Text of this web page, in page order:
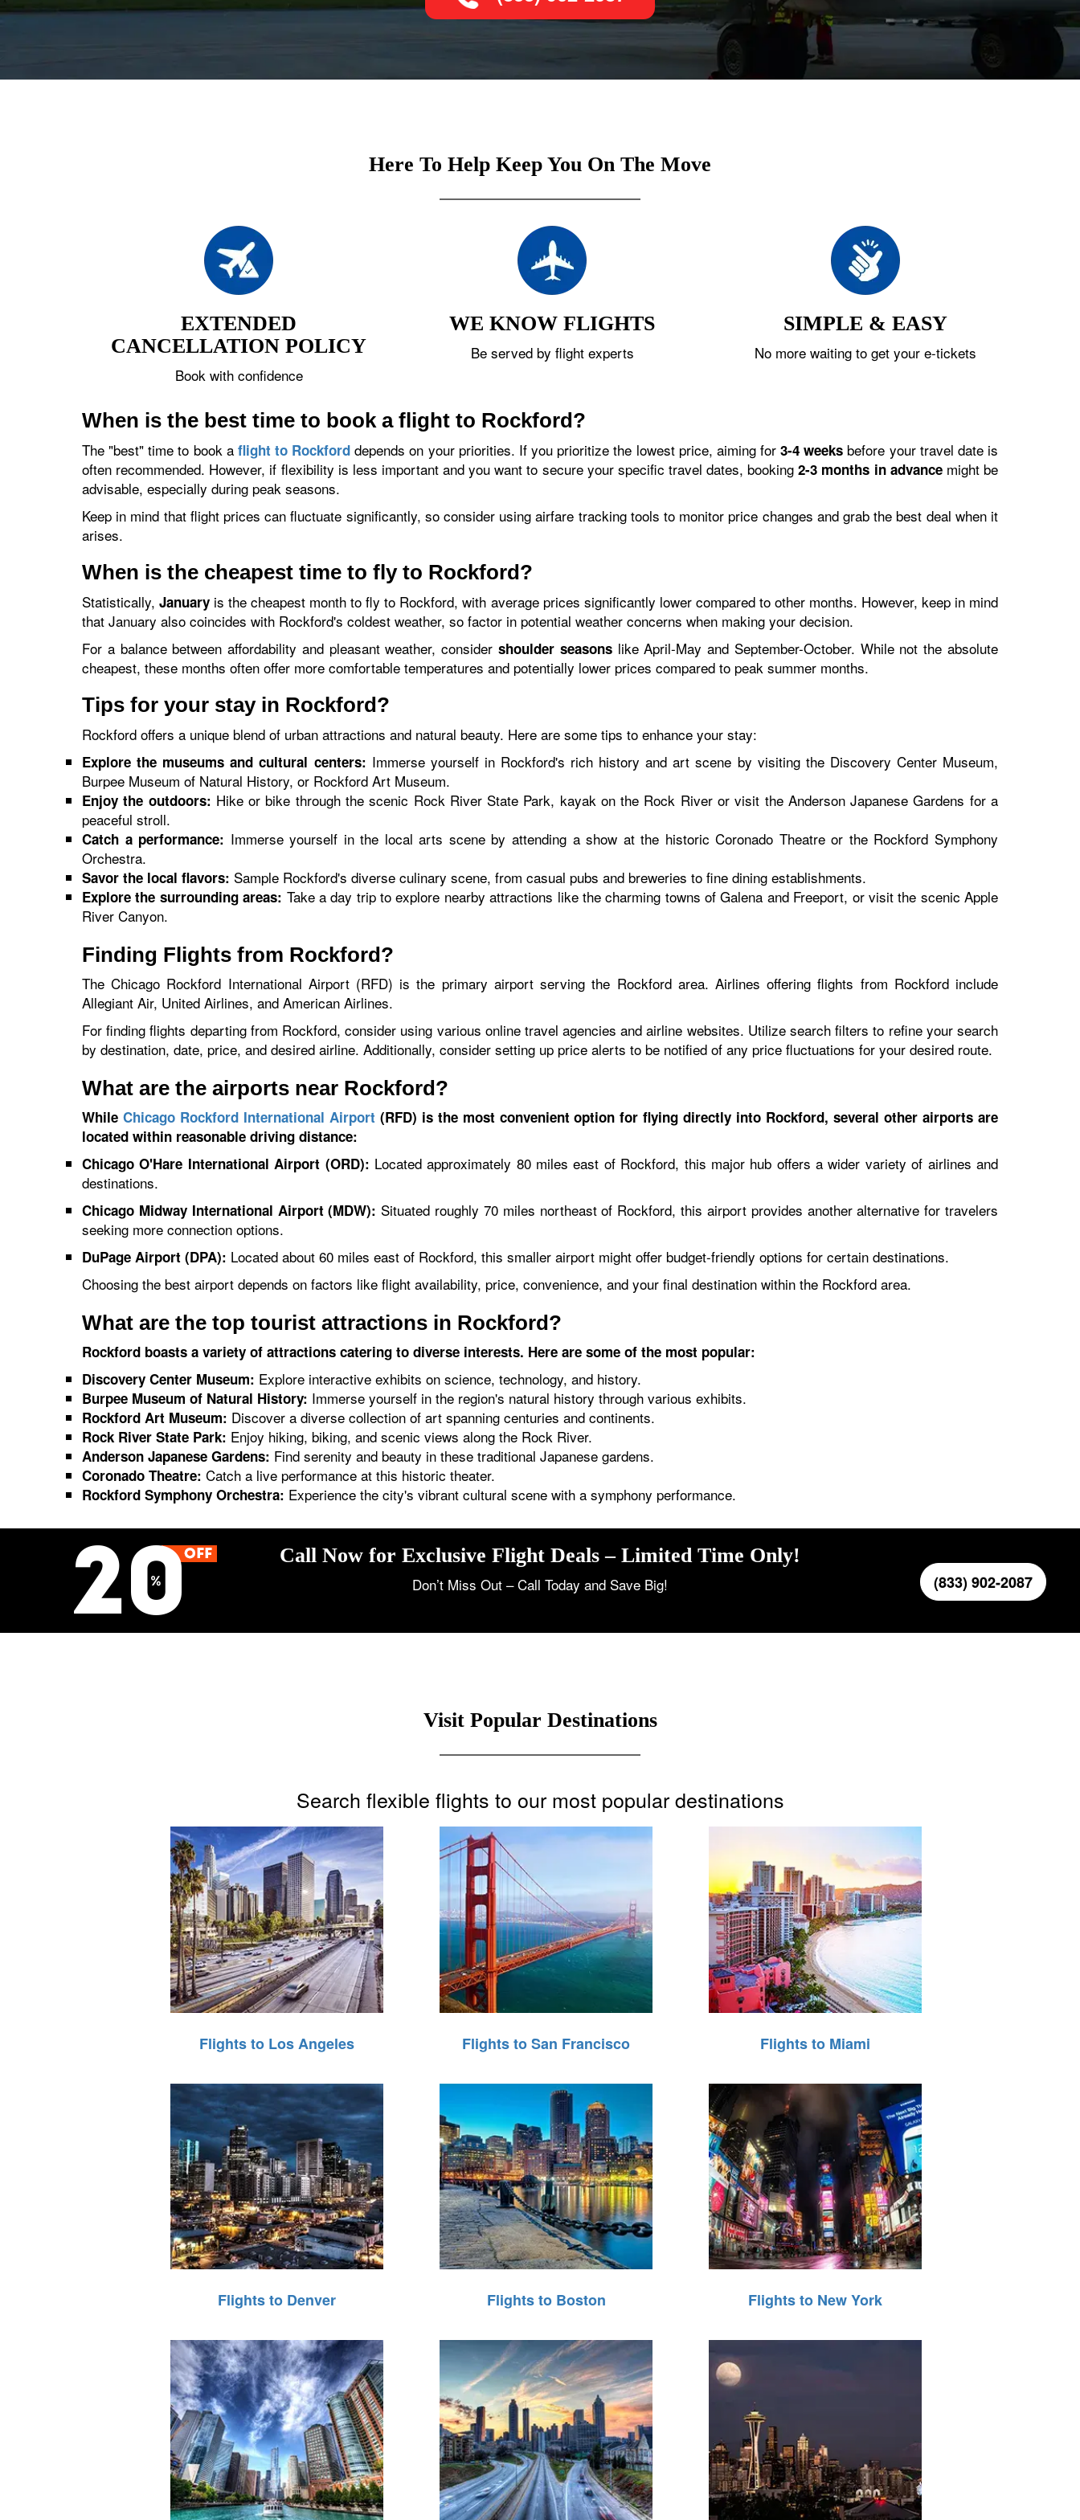
Here To Help Keep You On The Move
EXTENDED
CANCELLATION POLICY
Book with confidence
WE KNOW FLIGHTS
Be served by flight experts
SIMPLE & EASY
No more waiting to get your e-tickets
When is the best time to book a flight to Rockford?
The "best" time to book a flight to Rockford depends on your priorities. If you prioritize the lowest price, aiming for3-4 weeks before your travel date is
often recommended. However, if flexibility is less important and you want to secure your specific travel dates, booking2-3 months in advancemight be
advisable, especially during peak seasons.
Keep in mind that flight prices can fluctuate significantly, so consider using airfare tracking tools to monitor price changes and grab the best deal when it
arises.
When is the cheapest time to fly to Rockford?
Statistically,January is the cheapest month to fly to Rockford, with average prices significantly lower compared to other months. However, keep in mind
that January also coincides with Rockford's coldest weather, so factor in potential weather concerns when making your decision.
For a balance between affordability and pleasant weather, consider shoulder seasonslike April-May and September-October. While not the absolute
cheapest, these months often offer more comfortable temperatures and potentially lower prices compared to peak summer months.
Tips for your stay in Rockford?
Rockford offers a unique blend of urban attractions and natural beauty. Here are some tips to enhance your stay:
Explore the museums and cultural centers: Immerse yourself in Rockford's rich history and art scene by visiting the Discovery Center Museum,
Burpee Museum of Natural History, or Rockford Art Museum.
Enjoy the outdoors: Hike or bike through the scenic Rock River State Park, kayak on the Rock River or visit the Anderson Japanese Gardens for a
peaceful stroll.
Catch a performance: Immerse yourself in the local arts scene by attending a show at the historic Coronado Theatre or the Rockford Symphony
Orchestra.
Savor the local flavors: Sample Rockford's diverse culinary scene, from casual pubs and breweries to fine dining establishments.
Explore the surrounding areas: Take a day trip to explore nearby attractions like the charming towns of Galena and Freeport, or visit the scenic Apple
River Canyon.
Finding Flights from Rockford?
The Chicago Rockford International Airport (RFD) is the primary airport serving the Rockford area. Airlines offering flights from Rockford include
Allegiant Air, United Airlines, and American Airlines.
For finding flights departing from Rockford, consider using various online travel agencies and airline websites. Utilize search filters to refine your search
by destination, date, price, and desired airline. Additionally, consider setting up price alerts to be notified of any price fluctuations for your desired route.
What are the airports near Rockford?
While Chicago Rockford International Airport (RFD) is the most convenient option for flying directly into Rockford, several other airports are
located within reasonable driving distance:
Chicago O'Hare International Airport (ORD): Located approximately 80 miles east of Rockford, this major hub offers a wider variety of airlines and
destinations.
Chicago Midway International Airport (MDW): Situated roughly 70 miles northeast of Rockford, this airport provides another alternative for travelers
seeking more connection options.
DuPage Airport (DPA): Located about 60 miles east of Rockford, this smaller airport might offer budget-friendly options for certain destinations.
Choosing the best airport depends on factors like flight availability, price, convenience, and your final destination within the Rockford area.
What are the top tourist attractions in Rockford?
Rockford boasts a variety of attractions catering to diverse interests. Here are some of the most popular:
Discovery Center Museum: Explore interactive exhibits on science, technology, and history.
Burpee Museum of Natural History: Immerse yourself in the region's natural history through various exhibits.
Rockford Art Museum: Discover a diverse collection of art spanning centuries and continents.
Rock River State Park: Enjoy hiking, biking, and scenic views along the Rock River.
Anderson Japanese Gardens: Find serenity and beauty in these traditional Japanese gardens.
Coronado Theatre: Catch a live performance at this historic theater.
Rockford Symphony Orchestra: Experience the city's vibrant cultural scene with a symphony performance.
Call Now for Exclusive Flight Deals – Limited Time Only!
Don’t Miss Out – Call Today and Save Big! (833) 902-2087
Visit Popular Destinations
Search flexible flights to our most popular destinations
Flights to Los Angeles Flights to San Francisco Flights to Miami
Flights to Denver Flights to Boston Flights to New York